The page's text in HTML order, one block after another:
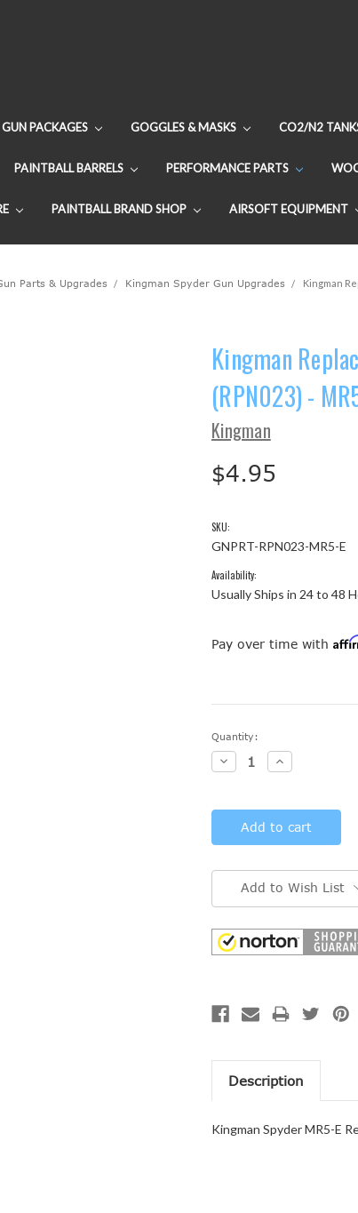
GUN PACKAGES GOGGLES & MASKS CO2/N2
PAINTBALL BARRELS PERFORMANCE PARTS
PAINTBALL BRAND SHOP AIRSOFT EQUIPMENT
Parts & Upgrades Kingman Spyder Gun Upgrades Kingman
Kingman
(RPN023) -
Kingman
$4.95
SKU:
GNPRT-RPN023-MR5-E
Availability:
Usually Ships in 24 to 48
Pay over time with
Current
Stock:
Quantity:
Decrease
Quantity:
Increase
Quantity:
Add to Wish List
Description
Kingman Spyder MR5-E